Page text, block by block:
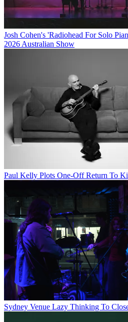
Josh Cohen's 'Radiohead For Solo
2026 Australian Show
Paul Kelly Plots One-Off Return To
Sydney Venue Lazy Thinking To